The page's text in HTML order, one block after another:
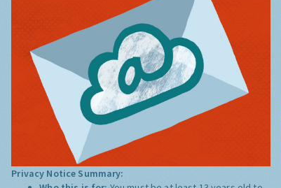
Privacy Notice Summary: